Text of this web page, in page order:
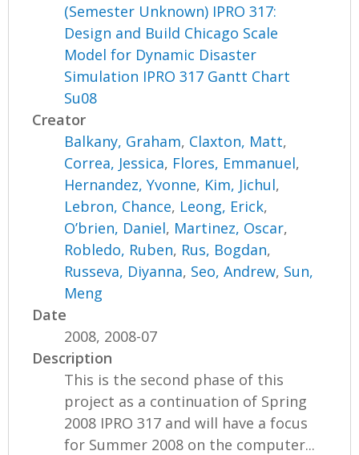
(Semester Unknown) IPRO 317:
Design and Build Chicago Scale
Model for Dynamic Disaster
Simulation IPRO 317 Gantt Chart
Su08
Creator
Balkany, Graham, Claxton, Matt,
Correa, Jessica, Flores, Emmanuel,
Hernandez, Yvonne, Kim, Jichul,
Lebron, Chance, Leong, Erick,
O’brien, Daniel, Martinez, Oscar,
Robledo, Ruben, Rus, Bogdan,
Russeva, Diyanna, Seo, Andrew, Sun,
Meng
Date
2008, 2008-07
Description
This is the second phase of this
project as a continuation of Spring
2008 IPRO 317 and will have a focus
for Summer 2008 on the computer...